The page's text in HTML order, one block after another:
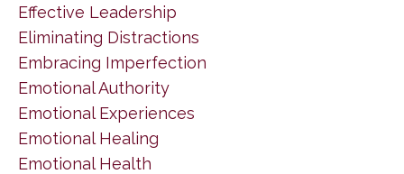
Effective Leadership
Eliminating Distractions
Embracing Imperfection
Emotional Authority
Emotional Experiences
Emotional Healing
Emotional Health